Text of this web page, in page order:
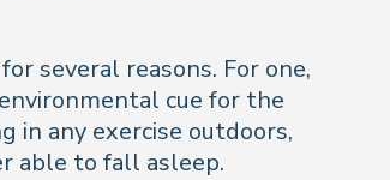
several reasons. For one,
cue for the
in any exercise outdoors,
able to fall asleep.